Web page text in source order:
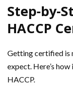
Step-by-
HACCP
Getting certified is
expect. Here’s
HACCP.